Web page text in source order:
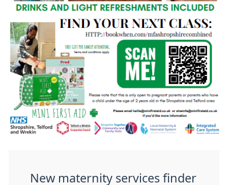
New maternity services finder